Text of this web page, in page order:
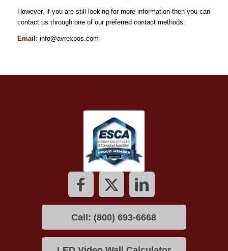
However, if you are still looking for more information then you can
contact us through one of our preferred contact methods:
Email: info@avrexpos.com
Call: (800) 693-6668